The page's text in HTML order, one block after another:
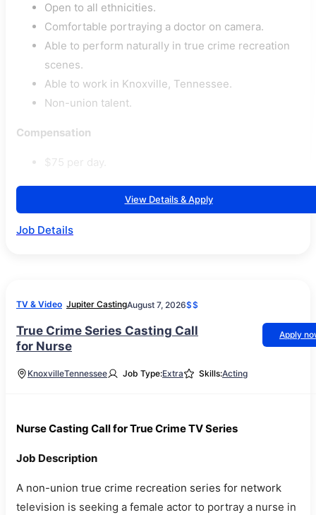
Open to all ethnicities.
Comfortable portraying a doctor on camera.
Able to perform naturally in true crime recreation
scenes.
Able to work in Knoxville, Tennessee.
Non-union talent.
Compensation
$75 per day.
View Details & Apply
Job Details
TV & Video Jupiter CastingAugust 7, 2026$$
True Crime Series Casting Call
for Nurse
Apply
KnoxvilleTennessee Job Type:Extra Skills:Acting
Nurse Casting Call for True Crime TV Series
Job Description
A non-union true crime recreation series for network
television is seeking a female actor to portray a nurse in